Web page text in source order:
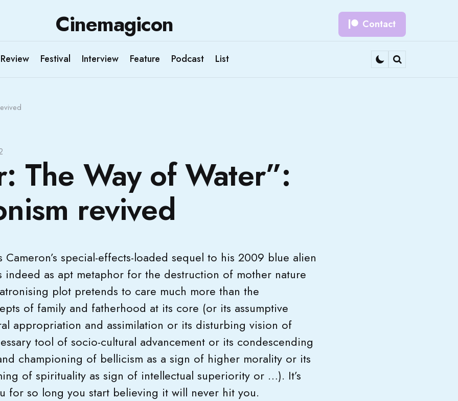
Cinemagicon Contact
Review Festival Interview Feature Podcast
List
The Way of Water”:
revived
Cameron’s special-effects-loaded sequel to his 2009 blue alien
indeed as apt metaphor for the destruction of mother nature
plot pretends to care much more than the
of family and fatherhood at its core (or its assumptive
appropriation and assimilation or its disturbing vision of
tool of socio-cultural advancement or its condescending
championing of bellicism as a sign of higher morality or its
of spirituality as sign of intellectual superiority or …). It’s
for so long you start believing it will never hit you.